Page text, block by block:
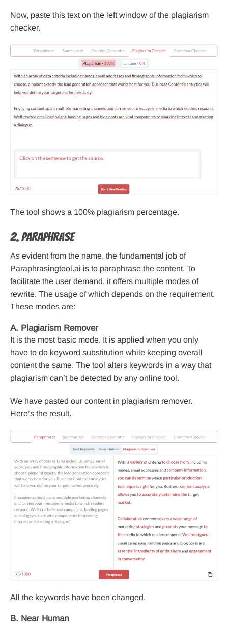
Now, paste this text on the left window of the plagiarism
checker.
The tool shows a 100% plagiarism percentage.
2. Paraphrase
As evident from the name, the fundamental job of
Paraphrasingtool.ai is to paraphrase the content. To
facilitate the user demand, it offers multiple modes of
rewrite. The usage of which depends on the requirement.
These modes are:
A. Plagiarism Remover
It is the most basic mode. It is applied when you only
have to do keyword substitution while keeping overall
content the same. The tool alters keywords in a way that
plagiarism can’t be detected by any online tool.
We have pasted our content in plagiarism remover.
Here’s the result.
All the keywords have been changed.
B. Near Human